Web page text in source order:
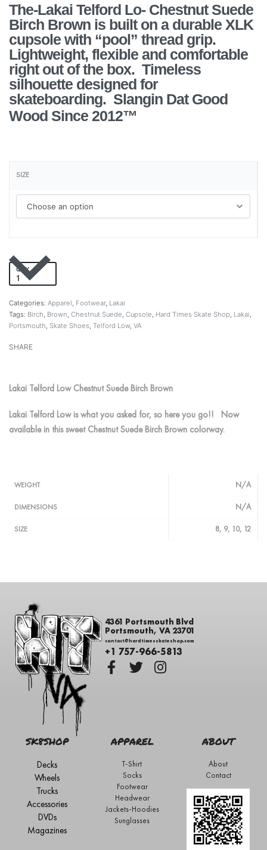
The-Lakai Telford Lo- Chestnut Suede
Birch Brown is built on a durable XLK
cupsole with “pool” thread grip.
Lightweight, flexible and comfortable
right out of the box. Timeless
silhouette designed for
skateboarding. Slangin Dat Good
Wood Since 2012™
SIZE
QTY
Categories: Apparel, Footwear, Lakai
Tags: Birch, Brown, Chestnut Suede, Cupsole, Hard Times Skate Shop, Lakai,
Portsmouth, Skate Shoes, Telford Low, VA
SHARE
Lakai Telford Low Chestnut Suede Birch Brown
Lakai Telford Low is what you asked for, so here you go!! Now
available in this sweet Chestnut Suede Birch Brown colorway.
WEIGHT N/A
DIMENSIONS N/A
SIZE 8, 9, 10, 12
4361 Portsmouth Blvd
Portsmouth, VA 23701
contact@hardtimesskateshop.com
+1 757-966-5813
SK8SHOP
Decks
Wheels
Trucks
Accessories
DVDs
Magazines
APPAREL
T-Shirt
Socks
Footwear
Headwear
Jackets-Hoodies
Sunglasses
ABOUT
About
Contact